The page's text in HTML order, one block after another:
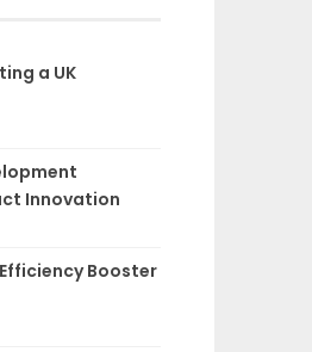
a UK
Innovation
Booster